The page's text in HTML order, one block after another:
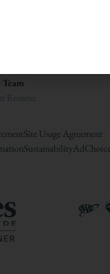
Property
Resume
Site Usage Agreement
Sustainability